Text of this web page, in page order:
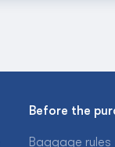
Before the
Baggage rules